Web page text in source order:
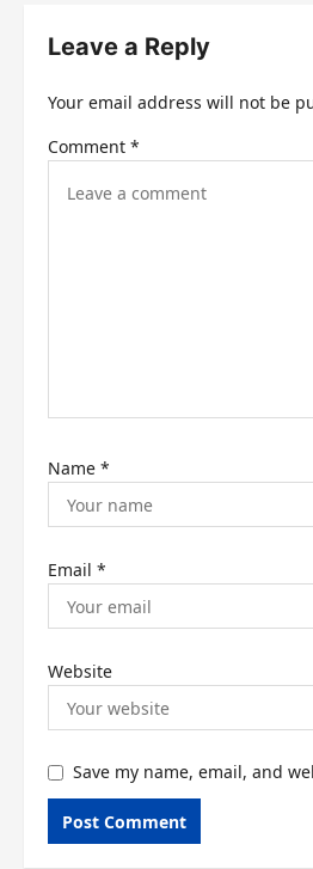
n
i
n
Leave a Reply
Your email address will not be
Comment *
Name *
Email *
Website
Save my name, email, and